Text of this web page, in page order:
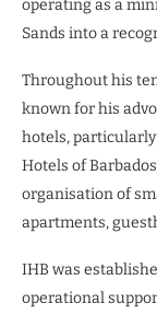
operating as a
Sands into a
Throughout his
known for his
hotels,
Hotels of
organisation of
apartments,
IHB was
operational